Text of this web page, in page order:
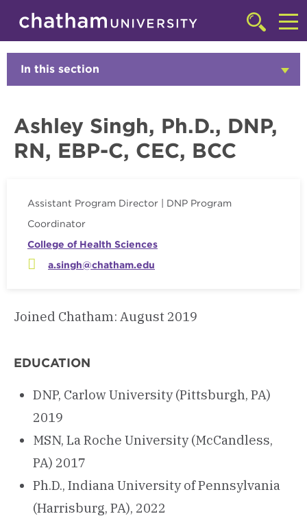
Skip to main site navigation
Skip to main content
Click
to
access
searchbar
Faculty
In this section
Ashley Singh, Ph.D., DNP,
RN, EBP-C, CEC, BCC
Assistant Program Director | DNP Program
Coordinator
College of Health Sciences
a.singh@chatham.edu
Joined Chatham: August 2019
EDUCATION
DNP, Carlow University (Pittsburgh, PA)
2019
MSN, La Roche University (McCandless,
PA) 2017
Ph.D., Indiana University of Pennsylvania
(Harrisburg, PA), 2022